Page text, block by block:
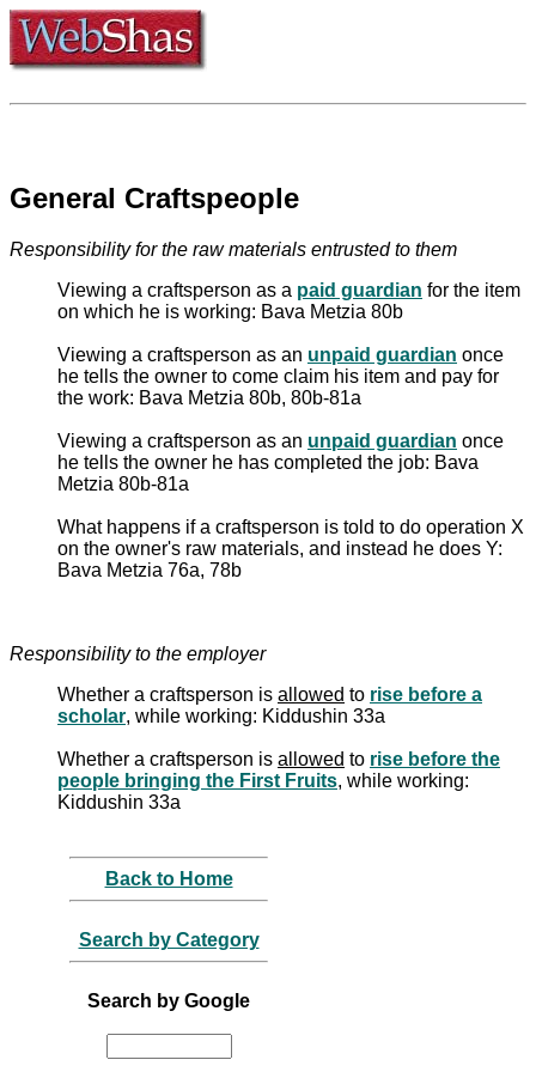
General Craftspeople
Responsibility for the raw materials entrusted to them
Viewing a craftsperson as a paid guardian for the item
on which he is working: Bava Metzia 80b
Viewing a craftsperson as an unpaid guardian once
he tells the owner to come claim his item and pay for
the work: Bava Metzia 80b, 80b-81a
Viewing a craftsperson as an unpaid guardian once
he tells the owner he has completed the job: Bava
Metzia 80b-81a
What happens if a craftsperson is told to do operation X
on the owner's raw materials, and instead he does Y:
Bava Metzia 76a, 78b
Responsibility to the employer
Whether a craftsperson is allowed to rise before a
scholar, while working: Kiddushin 33a
Whether a craftsperson is allowed to rise before the
people bringing the First Fruits, while working:
Kiddushin 33a
Back to Home
Search by Category
Search by Google